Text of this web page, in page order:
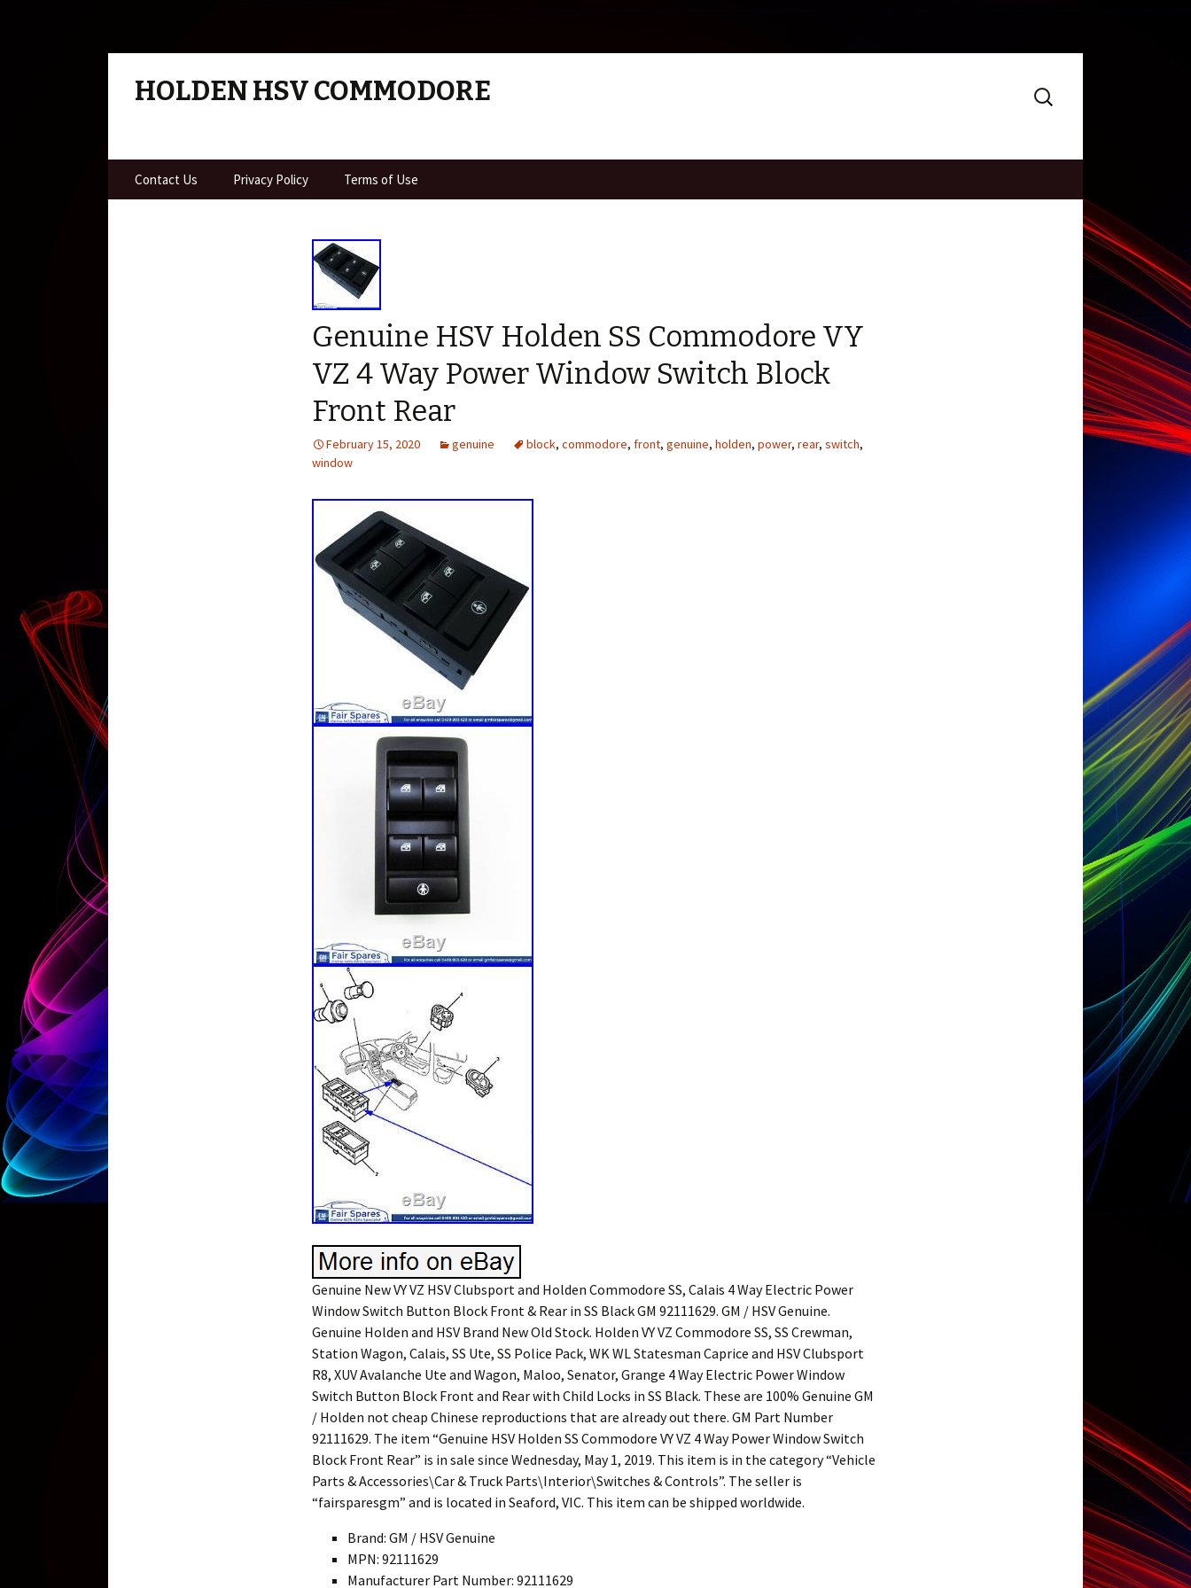
HOLDEN HSV COMMODORE
Search
for:
Skip to content
Contact Us Privacy Policy Terms of Use
Genuine HSV Holden SS Commodore VY
VZ 4 Way Power Window Switch Block
Front Rear
February 15, 2020 genuine block, commodore, front, genuine, holden, power, rear, switch,
window
Genuine New VY VZ HSV Clubsport and Holden Commodore SS, Calais 4 Way Electric Power
Window Switch Button Block Front & Rear in SS Black GM 92111629. GM / HSV Genuine.
Genuine Holden and HSV Brand New Old Stock. Holden VY VZ Commodore SS, SS Crewman,
Station Wagon, Calais, SS Ute, SS Police Pack, WK WL Statesman Caprice and HSV Clubsport
R8, XUV Avalanche Ute and Wagon, Maloo, Senator, Grange 4 Way Electric Power Window
Switch Button Block Front and Rear with Child Locks in SS Black. These are 100% Genuine GM
/ Holden not cheap Chinese reproductions that are already out there. GM Part Number
92111629. The item “Genuine HSV Holden SS Commodore VY VZ 4 Way Power Window Switch
Block Front Rear” is in sale since Wednesday, May 1, 2019. This item is in the category “Vehicle
Parts & Accessories\Car & Truck Parts\Interior\Switches & Controls”. The seller is
“fairsparesgm” and is located in Seaford, VIC. This item can be shipped worldwide.
Brand: GM / HSV Genuine
MPN: 92111629
Manufacturer Part Number: 92111629